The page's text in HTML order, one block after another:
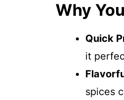
Why
Quick
it
spices